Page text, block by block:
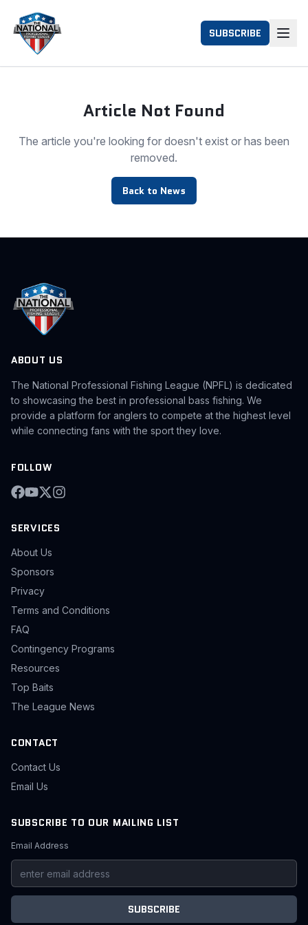
SUBSCRIBE
Article Not Found
The article you're looking for doesn't exist or has been
removed.
Back to News
ABOUT US
The National Professional Fishing League (NPFL) is dedicated
to showcasing the best in professional bass fishing. We
provide a platform for anglers to compete at the highest level
while connecting fans with the sport they love.
FOLLOW
SERVICES
About Us
Sponsors
Privacy
Terms and Conditions
FAQ
Contingency Programs
Resources
Top Baits
The League News
CONTACT
Contact Us
Email Us
SUBSCRIBE TO OUR MAILING LIST
Email Address
SUBSCRIBE